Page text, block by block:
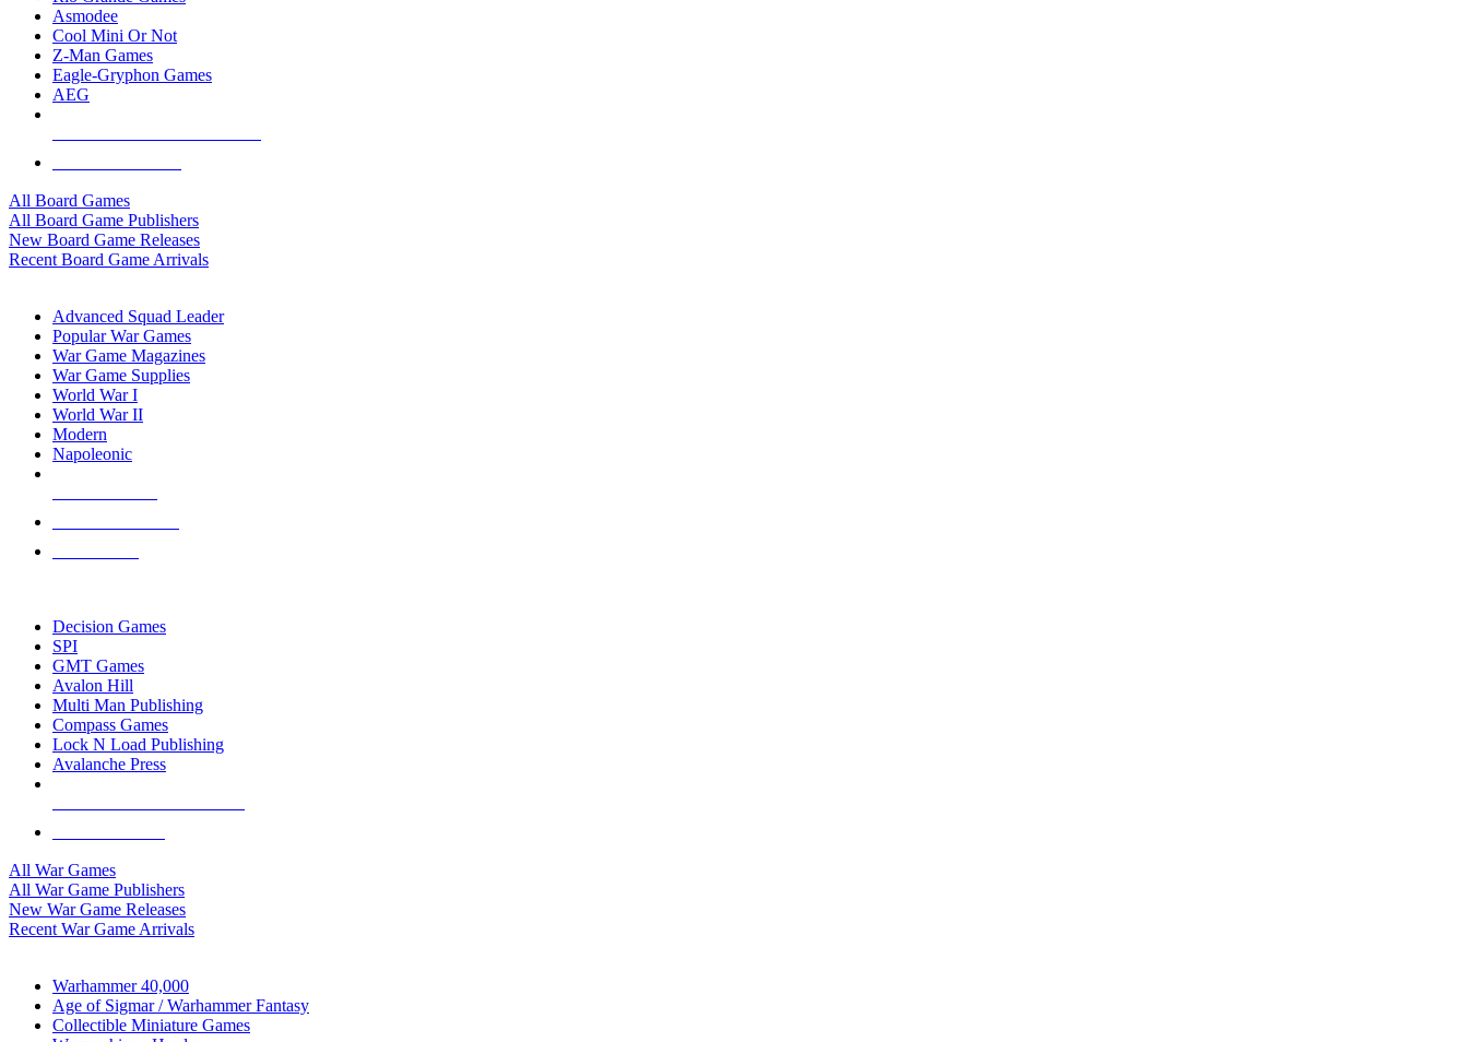
Asmodee
Cool Mini Or Not
Z-Man Games
Eagle-Gryphon Games
AEG
All Board Games
All Board Game Publishers
New Board Game Releases
Recent Board Game Arrivals
Advanced Squad Leader
Popular War Games
War Game Magazines
War Game Supplies
World War I
World War II
Modern
Napoleonic
Decision Games
SPI
GMT Games
Avalon Hill
Multi Man Publishing
Compass Games
Lock N Load Publishing
Avalanche Press
All War Games
All War Game Publishers
New War Game Releases
Recent War Game Arrivals
Warhammer 40,000
Age of Sigmar / Warhammer Fantasy
Collectible Miniature Games